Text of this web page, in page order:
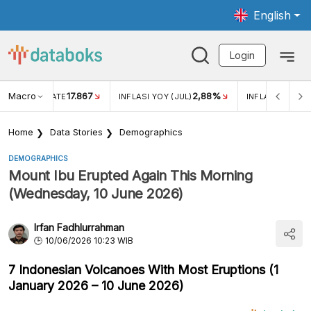
English
Login
Macro RATE17.867 INFLASI YOY (JUL) 2,88% INFLASI MOM
Home Data Stories Demographics
DEMOGRAPHICS
Mount Ibu Erupted Again This Morning
(Wednesday, 10 June 2026)
Irfan Fadhlurrahman
10/06/2026 10:23 WIB
7 Indonesian Volcanoes With Most Eruptions (1
January 2026 – 10 June 2026)